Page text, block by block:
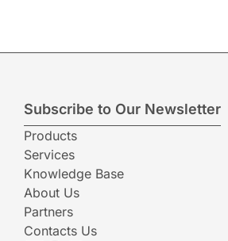
Subscribe to Our Newsletter
Products
Services
Knowledge Base
About Us
Partners
Contacts Us